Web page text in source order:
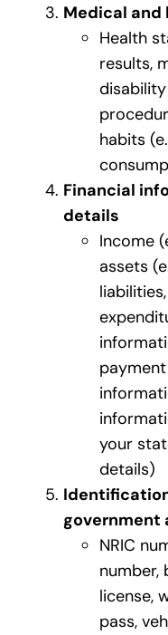
Medical
Health
results,
habits
Financial
details
Income
assets
your
details)
government
NRIC
number,
license,
pass,